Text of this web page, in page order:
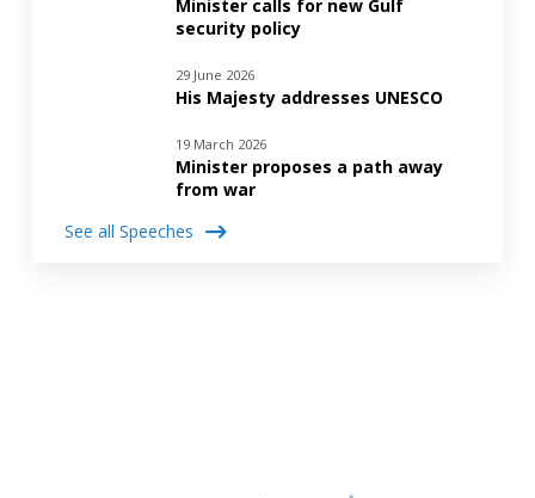
Minister calls for new Gulf
security policy
29 June 2026
His Majesty addresses UNESCO
19 March 2026
Minister proposes a path away
from war
See all Speeches